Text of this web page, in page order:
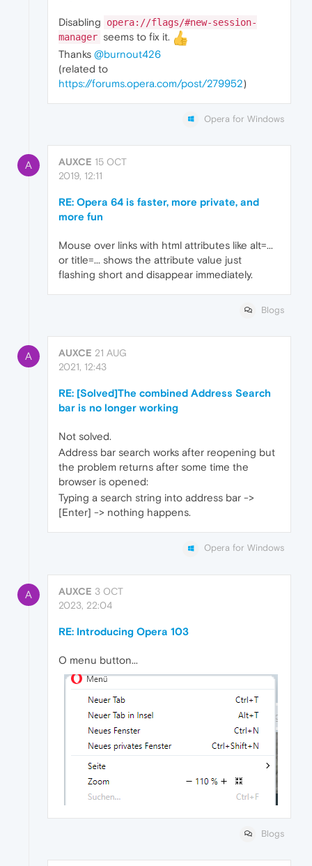
Disabling
opera://flags/#new-session-
manager seems to fix it.
Thanks @burnout426
(related to
https://forums.opera.com/post/279952)
Opera for Windows
A AUXCE 15 OCT
2019, 12:11
RE: Opera 64 is faster, more private, and
more fun
Mouse over links with html attributes like alt=...
or title=... shows the attribute value just
flashing short and disappear immediately.
Blogs
A AUXCE 21 AUG
2021, 12:43
RE: [Solved]The combined Address Search
bar is no longer working
Not solved.
Address bar search works after reopening but
the problem returns after some time the
browser is opened:
Typing a search string into address bar ->
[Enter] -> nothing happens.
Opera for Windows
A AUXCE 3 OCT
2023, 22:04
RE: Introducing Opera 103
O menu button...
Blogs